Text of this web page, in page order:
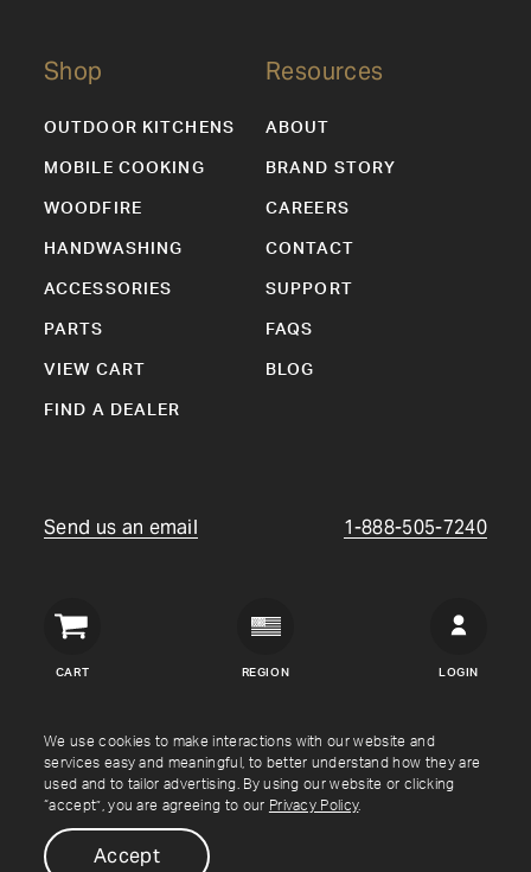
We use cookies to make interactions with our website and
services easy and meaningful, to better understand how they are
used and to tailor advertising. By using our website or clicking
“accept”, you are agreeing to our Privacy Policy.
Accept
Shop
OUTDOOR KITCHENS
MOBILE COOKING
WOODFIRE
HANDWASHING
ACCESSORIES
PARTS
VIEW CART
FIND A DEALER
Resources
ABOUT
BRAND STORY
CAREERS
CONTACT
SUPPORT
FAQS
BLOG
Send us an email 1-888-505-7240
CART
Crown
REGION LOGIN
Copyright © Crown Verity2026
Shipping & Returns Warranty Terms Privacy Policy